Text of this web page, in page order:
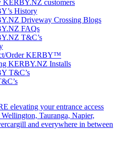
KERBY.NZ customers
History
Driveway Crossing Blogs
FAQs
T&C’s
Order KERBY™
KERBY.NZ Installs
T&C’s